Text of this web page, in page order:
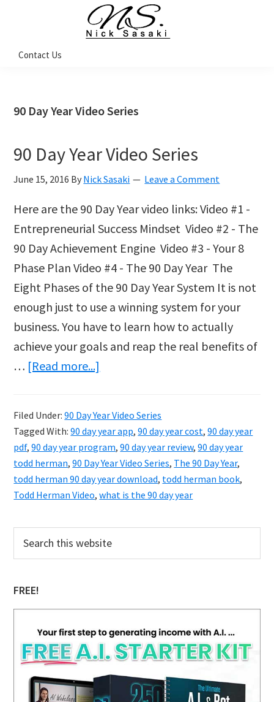
navigation
content
sidebar
Sasaki
Coach
Contact Us
90 Day Year Video Series
90 Day Year Video Series
June 15, 2016 By Nick Sasaki Leave a Comment
Here are the 90 Day Year video links: Video #1 -
Entrepreneurial Success Mindset Video #2 - The
90 Day Achievement Engine Video #3 - Your 8
Phase Plan Video #4 - The 90 Day Year The
Eight Phases of the 90 Day Year System It is not
enough just to use a winning system for your
business. You have to learn how to actually
achieve your goals and reap the real benefits of
… [Read more...]
Year
Video
Series
Filed Under:90 Day Year Video Series
Tagged With:90 day year app,90 day year cost,90 day year
pdf,90 day year program,90 day year review,90 day year
todd herman,90 Day Year Video Series, The 90 Day Year,
todd herman 90 day year download, todd herman book,
Todd Herman Video,what is the 90 day year
Primary
Sidebar
this
FREE!